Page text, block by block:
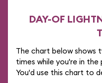
DAY-OF
The chart below shows
times while you're in
You'd use this chart to